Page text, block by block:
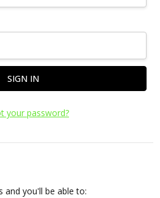
your password?
and you'll be able to: